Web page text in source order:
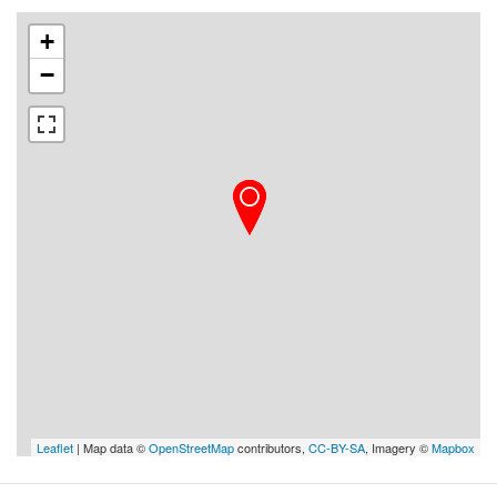
+
−
Leaflet | Map data ©OpenStreetMapcontributors, CC-BY-SA, Imagery ©Mapbox